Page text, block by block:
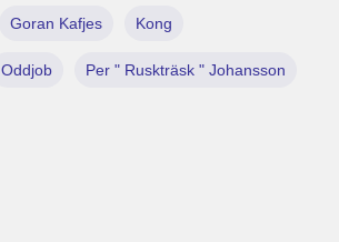
Goran Kafjes Kong
Oddjob Per " Ruskträsk " Johansson